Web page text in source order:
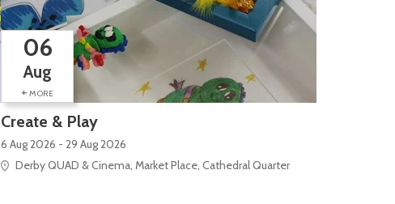
06
Aug
+ MORE
Create & Play
6 Aug 2026 - 29 Aug 2026
Derby QUAD & Cinema, Market Place, Cathedral Quarter